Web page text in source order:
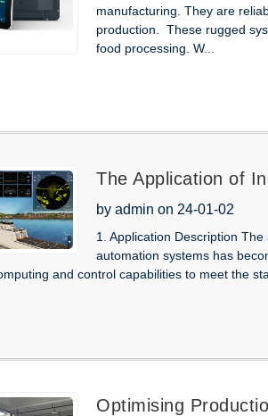
manufacturing. They are
production. These rugged
food processing. W...
The Application of
Ships
by admin on 24-01-02
1. Application Description
automation systems has
and control capabilities to meet the
Optimising